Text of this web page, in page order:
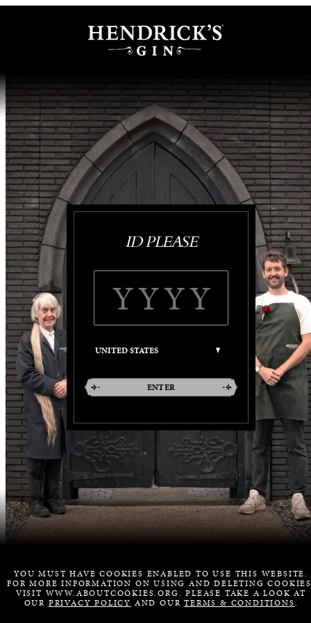
ID PLEASE
ENTER
YOU MUST HAVE COOKIES ENABLED TO USE THIS WEBSITE.
FOR MORE INFORMATION ON USING AND DELETING
VISIT WWW.ABOUTCOOKIES.ORG. PLEASE TAKE A LOOK AT
OUR PRIVACY POLICY AND OURTERMS & CONDITIONS.